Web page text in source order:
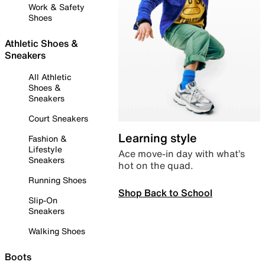
Work & Safety
Shoes
Athletic Shoes &
Sneakers
All Athletic
Shoes &
Sneakers
Court Sneakers
Fashion &
Lifestyle
Sneakers
Running Shoes
Slip-On
Sneakers
Walking Shoes
Boots
Learning style
Ace move-in day with what’s
hot on the quad.
Shop Back to School